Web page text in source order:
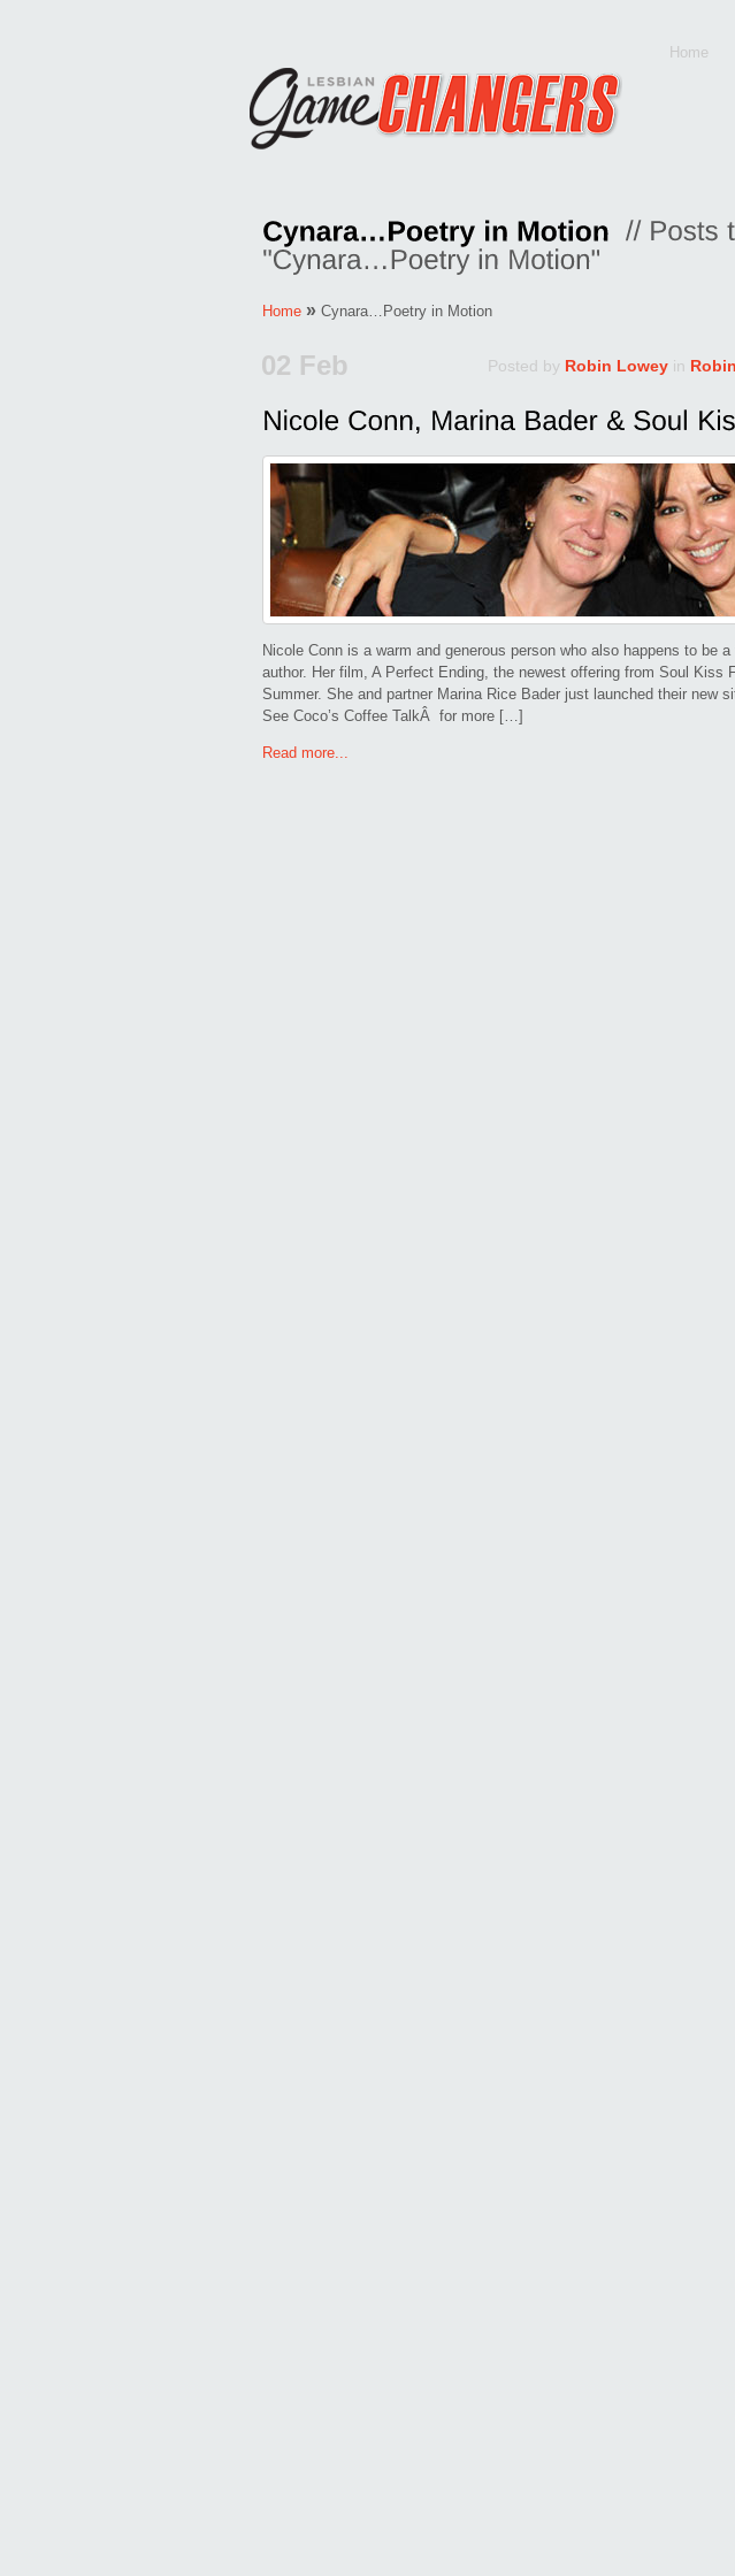
Home
Home » Cynara…Poetry in Motion
02 Feb Posted by Robin Lowey in
Nicole Conn is a warm and generous person who also happens to be
author. Her film, A Perfect Ending, the newest offering from Soul Kiss
Summer. She and partner Marina Rice Bader just launched their new
See Coco’s Coffee TalkÂ for more […]
Read more...